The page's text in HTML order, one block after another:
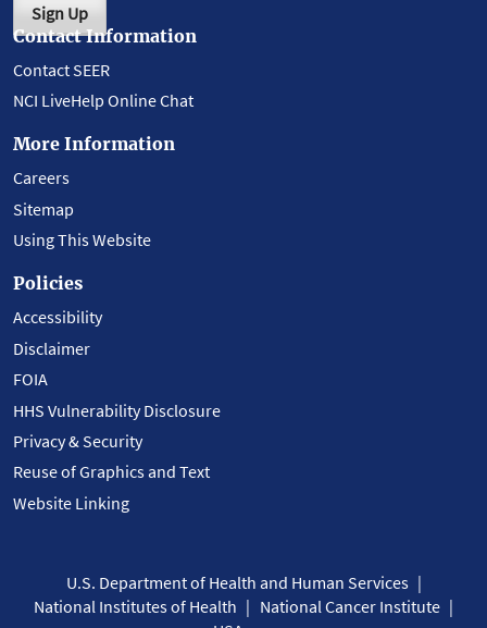
Sign Up
Contact Information
Contact SEER
NCI LiveHelp Online Chat
More Information
Careers
Sitemap
Using This Website
Policies
Accessibility
Disclaimer
FOIA
HHS Vulnerability Disclosure
Privacy & Security
Reuse of Graphics and Text
Website Linking
U.S. Department of Health and Human Services
National Institutes of Health
National Cancer Institute